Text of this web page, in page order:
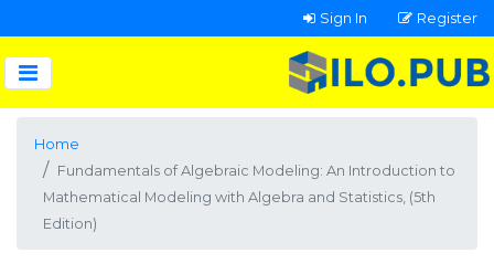
Sign In Register
Home
Fundamentals of Algebraic Modeling: An Introduction to
Mathematical Modeling with Algebra and Statistics, (5th
Edition)